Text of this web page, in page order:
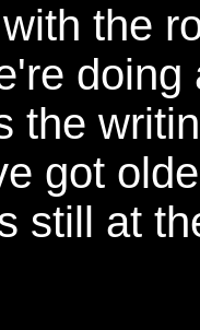
the
the
got
still at